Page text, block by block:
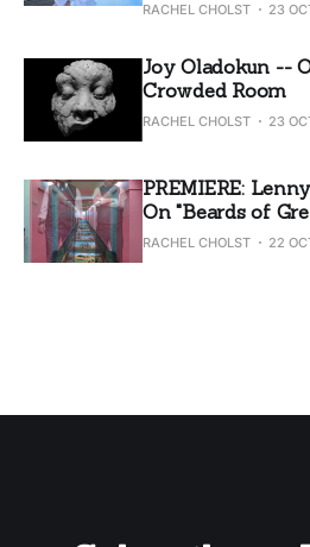
RACHEL CHOLST 23
Joy Oladokun --
Crowded Room
RACHEL CHOLST 23
PREMIERE:
On "Beards of
RACHEL CHOLST 22